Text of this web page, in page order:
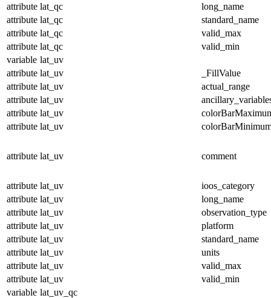
attribute lat_qc
long_name
attribute lat_qc
standard_name
attribute lat_qc
valid_max
attribute lat_qc
valid_min
variable lat_uv
attribute lat_uv
_FillValue
attribute lat_uv
actual_range
attribute lat_uv
attribute lat_uv
attribute lat_uv
attribute lat_uv comment
attribute lat_uv
ioos_category
attribute lat_uv
long_name
attribute lat_uv
observation_type
attribute lat_uv
platform
attribute lat_uv
standard_name
attribute lat_uv
units
attribute lat_uv
valid_max
attribute lat_uv
valid_min
variable lat_uv_qc